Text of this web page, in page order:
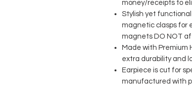
money/receipts to
Stylish yet
magnetic clasps for
magnets DO NOT
Made with Premium
extra durability and
Earpiece is cut for
manufactured with